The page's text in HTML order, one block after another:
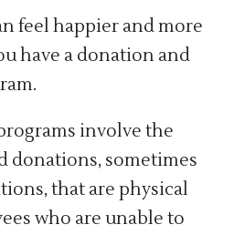
feel happier and more
have a donation and
involve the
donations, sometimes
that are physical
who are unable to